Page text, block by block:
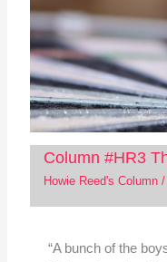
Column #HR3
Howie Reed's Column/
“A bunch of the